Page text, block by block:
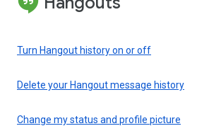
Turn Hangout history on or off
Delete your Hangout message history
Change my status and profile picture